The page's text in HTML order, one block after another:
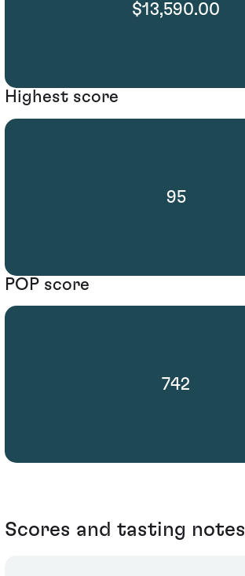
$13,590.00
Highest score
95
POP score
742
Scores and tasting notes